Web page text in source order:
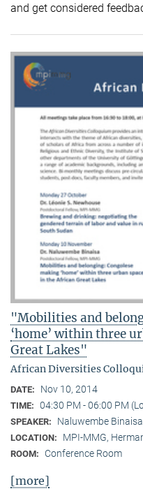
and get considered
"Mobilities and
‘home’ within three
Great Lakes"
African Diversities
DATE: Nov 10, 2014
TIME: 04:30 PM - 06:00 PM
SPEAKER: Naluwembe
LOCATION: MPI-MMG,
ROOM: Conference Room
[more]